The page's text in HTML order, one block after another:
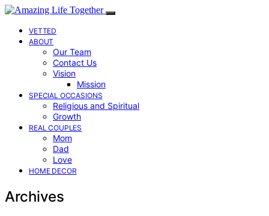
VETTED
ABOUT
Our Team
Contact Us
Vision
Mission
SPECIAL OCCASIONS
Religious and Spiritual
Growth
REAL COUPLES
Mom
Dad
Love
HOME DECOR
Archives